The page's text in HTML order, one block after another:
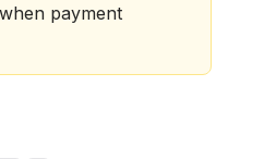
payment